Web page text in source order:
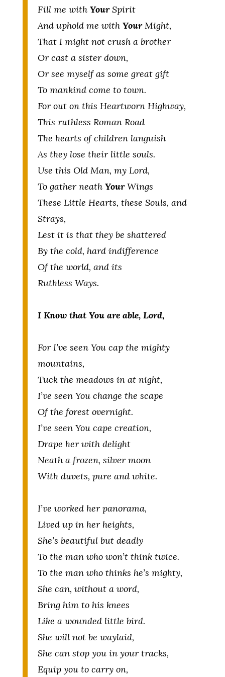
Fill me with YourSpirit
And uphold me withYourMight,
That I might not crush a brother
Or cast a sister down,
Or see myself as some great gift
To mankind come to town.
For out on this Heartworn Highway,
This ruthless Roman Road
The hearts of children languish
As they lose their little souls.
Use this Old Man, my Lord,
To gather neath YourWings
These Little Hearts, these Souls, and
Strays,
Lest it is that they be shattered
By the cold, hard indifference
Of the world, and its
Ruthless Ways.
I Know that You are able, Lord,
For I’ve seen You cap the mighty
mountains,
Tuck the meadows in at night,
I’ve seen You change the scape
Of the forest overnight.
I’ve seen You cape creation,
Drape her with delight
Neath a frozen, silver moon
With duvets, pure and white.
I’ve worked her panorama,
Lived up in her heights,
She’s beautiful but deadly
To the man who won’t think twice.
To the man who thinks he’s mighty,
She can, without a word,
Bring him to his knees
Like a wounded little bird.
She will not be waylaid,
She can stop you in your tracks,
Equip you to carry on,